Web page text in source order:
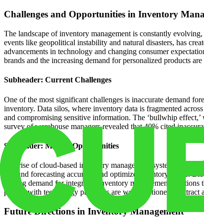
Challenges and Opportunities in Inventory
The landscape of inventory management is constantly
events like geopolitical instability and natural disasters, has
advancements in technology and changing consumer
brands and the increasing demand for personalized products
Subheader: Current Challenges
One of the most significant challenges is inaccurate demand
inventory. Data silos, where inventory data is fragmented
and compromising sensitive information. The ‘bullwhip
survey of warehouse managers revealed that 40% cited
Subheader: Market Opportunities
The rise of cloud-based inventory management systems
demand forecasting accuracy and optimize inventory levels.
driving demand for integrated inventory management
partner with technology providers are well-positioned to attract
Future Directions in Inventory Management